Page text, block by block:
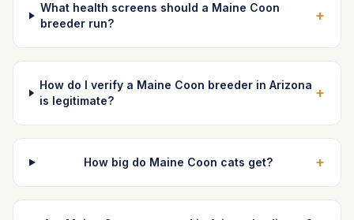
What health screens should a Maine Coon
breeder run?
+
How do I verify a Maine Coon breeder in Arizona
is legitimate?
+
How big do Maine Coon cats get? +